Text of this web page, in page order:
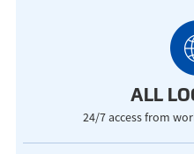
ALL
24/7 access from